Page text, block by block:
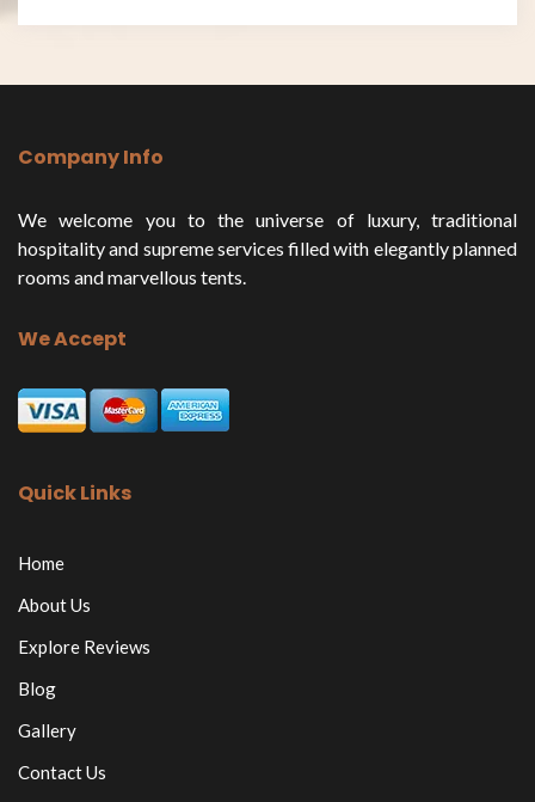
Company Info
We welcome you to the universe of luxury, traditional
hospitality and supreme services filled with elegantly planned
rooms and marvellous tents.
We Accept
Quick Links
Home
About Us
Explore Reviews
Blog
Gallery
Contact Us